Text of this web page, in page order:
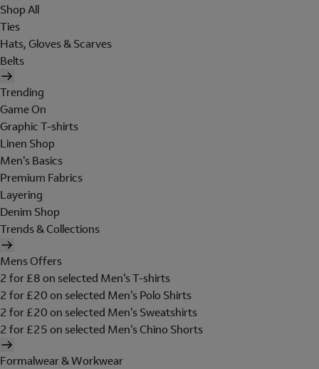
Shop All
Ties
Hats, Gloves & Scarves
Belts
Trending
Game On
Graphic T-shirts
Linen Shop
Men's Basics
Premium Fabrics
Layering
Denim Shop
Trends & Collections
Mens Offers
2 for £8 on selected Men's T-shirts
2 for £20 on selected Men's Polo Shirts
2 for £20 on selected Men's Sweatshirts
2 for £25 on selected Men's Chino Shorts
Formalwear & Workwear